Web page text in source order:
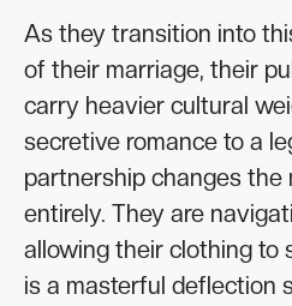
As they transition into
of their marriage, their
carry heavier cultural
secretive romance to a
partnership changes the
entirely. They are
allowing their clothing to
is a masterful deflection